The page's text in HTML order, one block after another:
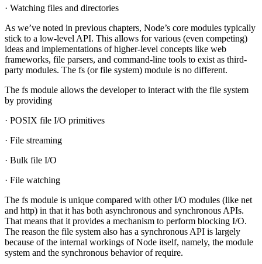
· Watching files and directories
As we’ve noted in previous chapters, Node’s core modules typically
stick to a low-level API. This allows for various (even competing)
ideas and implementations of higher-level concepts like web
frameworks, file parsers, and command-line tools to exist as third-
party modules. The fs (or file system) module is no different.
The fs module allows the developer to interact with the file system
by providing
· POSIX file I/O primitives
· File streaming
· Bulk file I/O
· File watching
The fs module is unique compared with other I/O modules (like net
and http) in that it has both asynchronous and synchronous APIs.
That means that it provides a mechanism to perform blocking I/O.
The reason the file system also has a synchronous API is largely
because of the internal workings of Node itself, namely, the module
system and the synchronous behavior of require.